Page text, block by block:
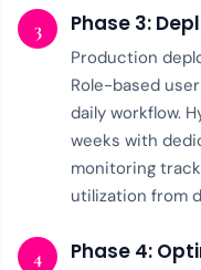
3 Phase 3:
Production
Role-based
daily workflow.
weeks with
monitoring
utilization from
4 Phase 4: